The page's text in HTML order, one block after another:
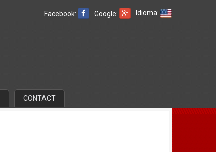
Idioma:
Google:
Facebook:
CONTACT